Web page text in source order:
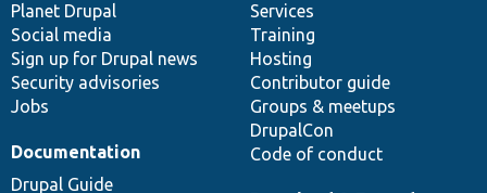
items
Planet Drupal
Social media
Sign up for Drupal news
Security advisories
Jobs
community
Services
Training
Hosting
Contributor guide
Groups & meetups
DrupalCon
Code of conduct
Documentation
Drupal Guide
code
base
of
community